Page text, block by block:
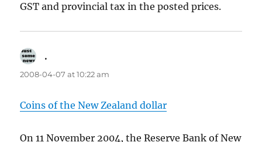
GST and provincial tax in the posted prices.
.
2008-04-07 at 10:22 am
Coins of the New Zealand dollar
On 11 November 2004, the Reserve Bank of New